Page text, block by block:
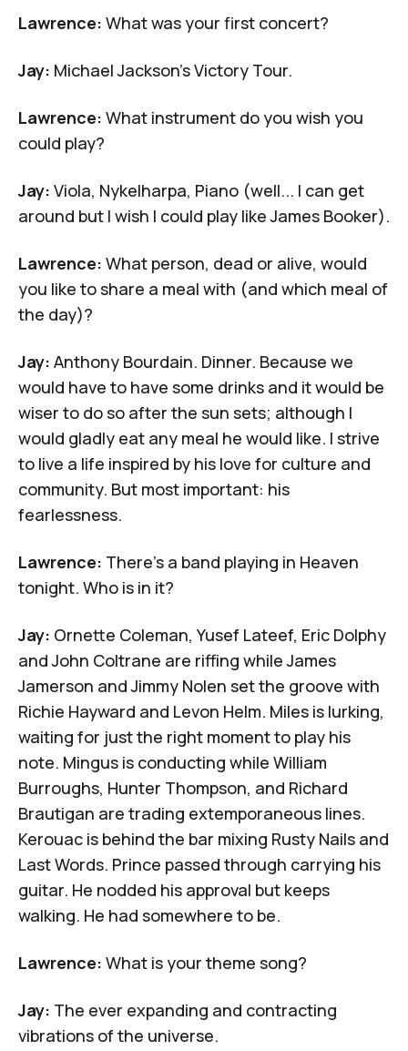
Lawrence: What was your first concert?
Jay: Michael Jackson's Victory Tour.
Lawrence: What instrument do you wish you
could play?
Jay: Viola, Nykelharpa, Piano (well... I can get
around but I wish I could play likeJames Booker).
Lawrence: What person, dead or alive, would
you like to share a meal with (and which meal of
the day)?
Jay: Anthony Bourdain. Dinner. Because we
would have to have some drinks and it would be
wiser to do so after the sun sets; although I
would gladly eat any meal he would like. I strive
to live a life inspired by his love for culture and
community. But most important: his
fearlessness.
Lawrence: There's a band playing in Heaven
tonight. Who is in it?
Jay: Ornette Coleman,Yusef Lateef, Eric Dolphy
andJohn Coltrane are riffing whileJames
Jamerson andJimmy Nolen set the groove with
Richie Hayward and Levon Helm. Miles is lurking,
waiting for just the right moment to play his
note. Mingus is conducting while William
Burroughs, Hunter Thompson, and Richard
Brautigan are trading extemporaneous lines.
Kerouac is behind the bar mixing Rusty Nails and
Last Words. Prince passed through carrying his
guitar. He nodded his approval but keeps
walking. He had somewhere to be.
Lawrence: What is your theme song?
Jay: The ever expanding and contracting
vibrations of the universe.